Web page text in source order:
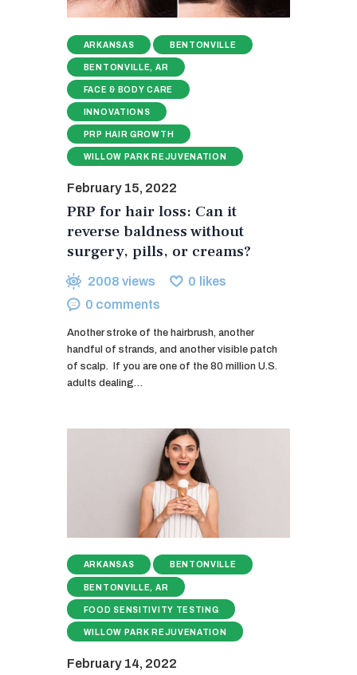
ARKANSAS BENTONVILLE
BENTONVILLE, AR
FACE & BODY CARE
INNOVATIONS
PRP HAIR GROWTH
WILLOW PARK REJUVENATION
February 15, 2022
PRP for hair loss: Can it
reverse baldness without
surgery, pills, or creams?
2008 views 0 likes
0 comments
Another stroke of the hairbrush, another
handful of strands, and another visible patch
of scalp. If you are one of the 80 million U.S.
adults dealing…
ARKANSAS BENTONVILLE
BENTONVILLE, AR
FOOD SENSITIVITY TESTING
WILLOW PARK REJUVENATION
February 14, 2022